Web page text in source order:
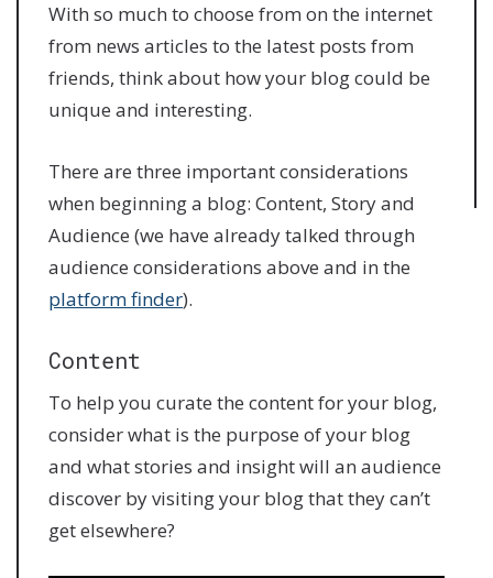
With so much to choose from on the internet
from news articles to the latest posts from
friends, think about how your blog could be
unique and interesting.
There are three important considerations
when beginning a blog: Content, Story and
Audience (we have already talked through
audience considerations above and in the
platform finder).
Content
To help you curate the content for your blog,
consider what is the purpose of your blog
and what stories and insight will an audience
discover by visiting your blog that they can’t
get elsewhere?